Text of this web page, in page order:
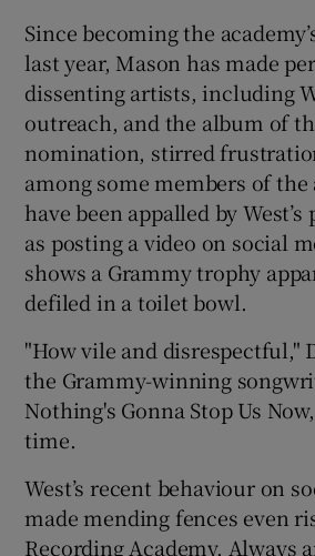
Since becoming the
last year, Mason has made
dissenting artists, including
outreach, and the album of
nomination, stirred
among some members of the
have been appalled by
as posting a video on social
shows a Grammy trophy
defiled in a toilet bowl.
"How vile and disrespectful,"
the Grammy-winning
Nothing's Gonna Stop Us
time.
West’s recent behaviour on
made mending fences even
Recording Academy. Always